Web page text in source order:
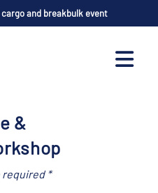
and breakbulk event
&
required *